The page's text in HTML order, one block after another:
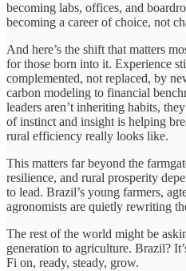
becoming labs, offices, and
becoming a career of choice, not
And here’s the shift that matters
for those born into it. Experience
complemented, not replaced, by
carbon modeling to financial
leaders aren’t inheriting habits,
of instinct and insight is helping
rural efficiency really looks like.
This matters far beyond the
resilience, and rural prosperity
to lead. Brazil’s young farmers,
agronomists are quietly rewriting
The rest of the world might be
generation to agriculture. Brazil?
Fi on, ready, steady, grow.